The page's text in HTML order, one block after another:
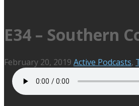
E34 – Southern
February 20, 2019 Active Podcasts,